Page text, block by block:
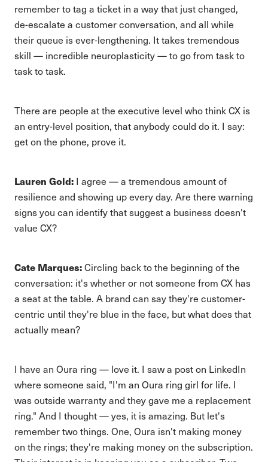
remember to tag a ticket in a way that just changed,
de-escalate a customer conversation, and all while
their queue is ever-lengthening. It takes tremendous
skill — incredible neuroplasticity — to go from task to
task to task.
There are people at the executive level who think CX is
an entry-level position, that anybody could do it. I say:
get on the phone, prove it.
Lauren Gold: I agree — a tremendous amount of
resilience and showing up every day. Are there warning
signs you can identify that suggest a business doesn't
value CX?
Cate Marques:Circling back to the beginning of the
conversation: it's whether or not someone from CX has
a seat at the table. A brand can say they're customer-
centric until they're blue in the face, but what does that
actually mean?
I have an Oura ring — love it. I saw a post on LinkedIn
where someone said, "I'm an Oura ring girl for life. I
was outside warranty and they gave me a replacement
ring." And I thought — yes, it is amazing. But let's
remember two things. One, Oura isn't making money
on the rings; they're making money on the subscription.